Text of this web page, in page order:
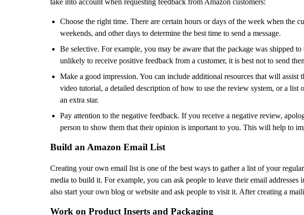
take into account when requesting feedback from Amazon customers:
Choose the right time. There are certain hours or days of the week when the
weekends, and other days to determine the best time to send a message.
Be selective. For example, you may be aware that the package was shipped
unlikely to receive positive feedback from a customer, it is best not to send
Make a good impression. You can include additional resources that will
video tutorial, a detailed description of how to use the review system, or a list
an extra star.
Pay attention to the negative feedback. If you receive a negative review,
person to show them that their opinion is important to you. This will help to
Build an Amazon Email List
Creating your own email list is one of the best ways to gather a list of your
media to build it. For example, you can ask people to leave their email
also start your own blog or website and ask people to visit it. After creating a
Work on Product Inserts and Packaging